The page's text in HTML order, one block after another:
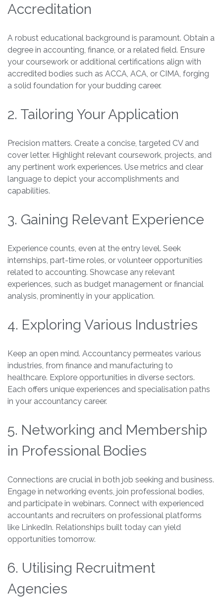
Accreditation
A robust educational background is paramount. Obtain a
degree in accounting, finance, or a related field. Ensure
your coursework or additional certifications align with
accredited bodies such as ACCA, ACA, or CIMA, forging
a solid foundation for your budding career.
2. Tailoring Your Application
Precision matters. Create a concise, targeted CV and
cover letter. Highlight relevant coursework, projects, and
any pertinent work experiences. Use metrics and clear
language to depict your accomplishments and
capabilities.
3. Gaining Relevant Experience
Experience counts, even at the entry level. Seek
internships, part-time roles, or volunteer opportunities
related to accounting. Showcase any relevant
experiences, such as budget management or financial
analysis, prominently in your application.
4. Exploring Various Industries
Keep an open mind. Accountancy permeates various
industries, from finance and manufacturing to
healthcare. Explore opportunities in diverse sectors.
Each offers unique experiences and specialisation paths
in your accountancy career.
5. Networking and Membership
in Professional Bodies
Connections are crucial in both job seeking and business.
Engage in networking events, join professional bodies,
and participate in webinars. Connect with experienced
accountants and recruiters on professional platforms
like LinkedIn. Relationships built today can yield
opportunities tomorrow.
6. Utilising Recruitment
Agencies